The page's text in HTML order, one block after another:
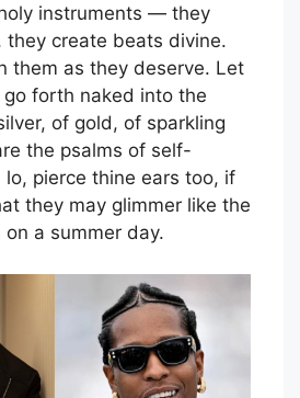
instruments — they
create beats divine.
them as they deserve. Let
forth naked into the
of gold, of sparkling
the psalms of self-
lo, pierce thine ears too, if
they may glimmer like the
a summer day.